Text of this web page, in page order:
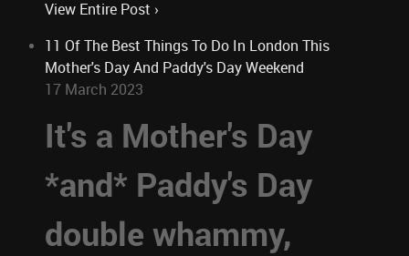
View Entire Post ›
11 Of The Best Things To Do In London This
Mother's Day And Paddy's Day Weekend
17 March 2023
It's a Mother's Day
*and* Paddy's Day
double whammy,